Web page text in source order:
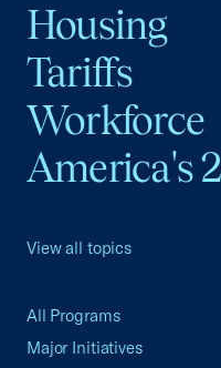
Housing
Tariffs
Workforce
America's
View all topics
All Programs
Major Initiatives